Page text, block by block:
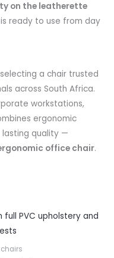
on the leatherette
ready to use from day
a chair trusted
across South Africa.
workstations,
ergonomic
lasting quality —
office chair.